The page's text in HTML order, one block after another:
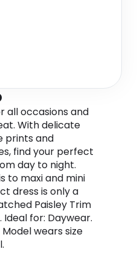
all occasions and
With delicate
prints and
find your perfect
day to night.
to maxi and mini
dress is only a
Paisley Trim
Ideal for: Daywear.
wears size